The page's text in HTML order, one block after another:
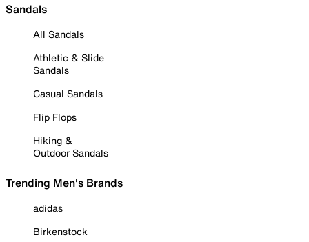
Sandals
All Sandals
Athletic & Slide
Sandals
Casual Sandals
Flip Flops
Hiking &
Outdoor Sandals
Trending Men's Brands
adidas
Birkenstock